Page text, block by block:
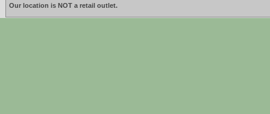
Our location is NOT a retail outlet.